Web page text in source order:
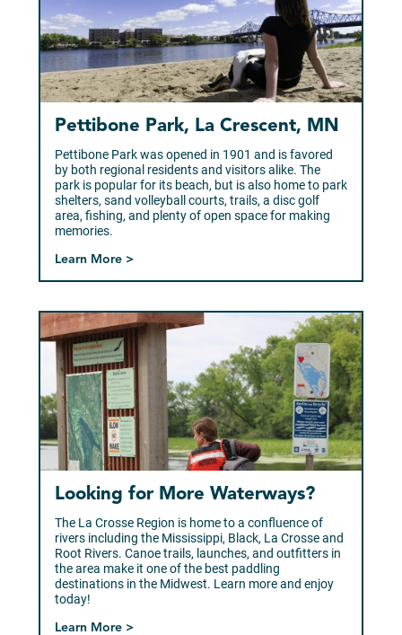
Pettibone Park, La Crescent, MN
Pettibone Park was opened in 1901 and is favored
by both regional residents and visitors alike. The
park is popular for its beach, but is also home to park
shelters, sand volleyball courts, trails, a disc golf
area, fishing, and plenty of open space for making
memories.
Learn More >
Looking for More Waterways?
The La Crosse Region is home to a confluence of
rivers including the Mississippi, Black, La Crosse and
Root Rivers. Canoe trails, launches, and outfitters in
the area make it one of the best paddling
destinations in the Midwest. Learn more and enjoy
today!
Learn More >